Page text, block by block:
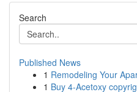
Search
Published News
1 Remodeling Your
1 Buy 4-Acetoxy